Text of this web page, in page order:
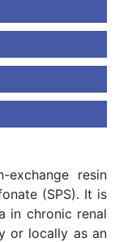
exchange resin
(SPS). It is
in chronic renal
or locally as an